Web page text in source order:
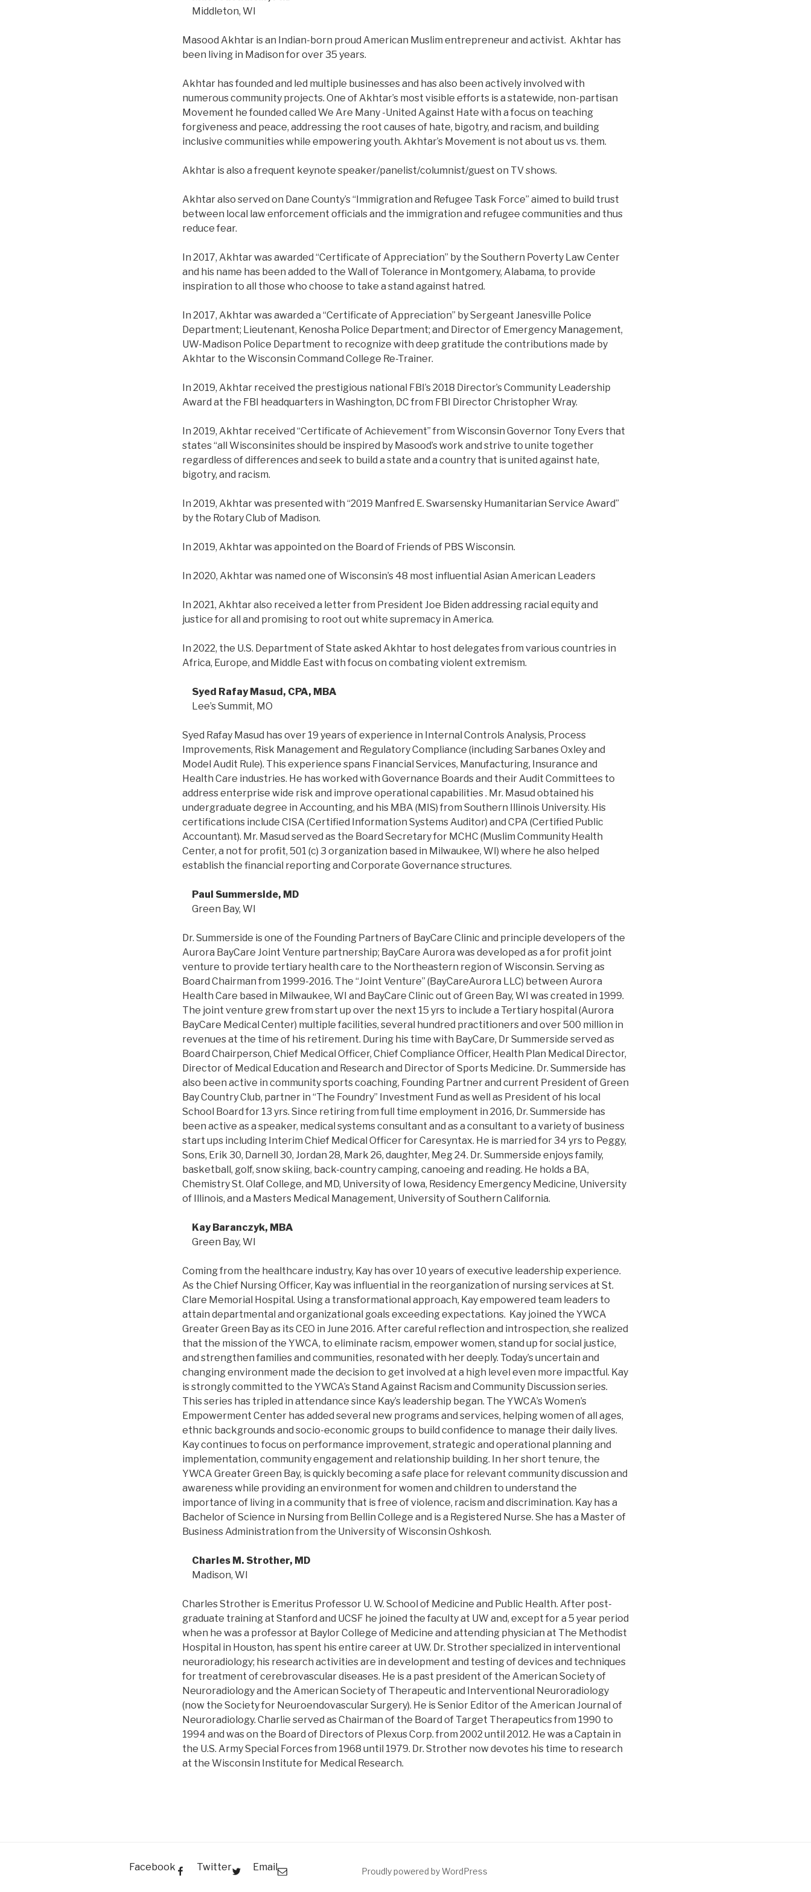
Middleton, WI
Masood Akhtar is an Indian-born proud American Muslim entrepreneur and activist. Akhtar has
been living in Madison for over 35 years.
Akhtar has founded and led multiple businesses and has also been actively involved with
numerous community projects. One of Akhtar’s most visible efforts is a statewide, non-partisan
Movement he founded called We Are Many -United Against Hate with a focus on teaching
forgiveness and peace, addressing the root causes of hate, bigotry, and racism, and building
inclusive communities while empowering youth. Akhtar’s Movement is not about us vs. them.
Akhtar is also a frequent keynote speaker/panelist/columnist/guest on TV shows.
Akhtar also served on Dane County’s “Immigration and Refugee Task Force” aimed to build trust
between local law enforcement officials and the immigration and refugee communities and thus
reduce fear.
In 2017, Akhtar was awarded “Certificate of Appreciation” by the Southern Poverty Law Center
and his name has been added to the Wall of Tolerance in Montgomery, Alabama, to provide
inspiration to all those who choose to take a stand against hatred.
In 2017, Akhtar was awarded a “Certificate of Appreciation” by Sergeant Janesville Police
Department; Lieutenant, Kenosha Police Department; and Director of Emergency Management,
UW-Madison Police Department to recognize with deep gratitude the contributions made by
Akhtar to the Wisconsin Command College Re-Trainer.
In 2019, Akhtar received the prestigious national FBI’s 2018 Director’s Community Leadership
Award at the FBI headquarters in Washington, DC from FBI Director Christopher Wray.
In 2019, Akhtar received “Certificate of Achievement” from Wisconsin Governor Tony Evers that
states “all Wisconsinites should be inspired by Masood’s work and strive to unite together
regardless of differences and seek to build a state and a country that is united against hate,
bigotry, and racism.
In 2019, Akhtar was presented with “2019 Manfred E. Swarsensky Humanitarian Service Award”
by the Rotary Club of Madison.
In 2019, Akhtar was appointed on the Board of Friends of PBS Wisconsin.
In 2020, Akhtar was named one of Wisconsin’s 48 most influential Asian American Leaders
In 2021, Akhtar also received a letter from President Joe Biden addressing racial equity and
justice for all and promising to root out white supremacy in America.
In 2022, the U.S. Department of State asked Akhtar to host delegates from various countries in
Africa, Europe, and Middle East with focus on combating violent extremism.
Syed Rafay Masud, CPA, MBA
Lee’s Summit, MO
Syed Rafay Masud has over 19 years of experience in Internal Controls Analysis, Process
Improvements, Risk Management and Regulatory Compliance (including Sarbanes Oxley and
Model Audit Rule). This experience spans Financial Services, Manufacturing, Insurance and
Health Care industries. He has worked with Governance Boards and their Audit Committees to
address enterprise wide risk and improve operational capabilities . Mr. Masud obtained his
undergraduate degree in Accounting, and his MBA (MIS) from Southern Illinois University. His
certifications include CISA (Certified Information Systems Auditor) and CPA (Certified Public
Accountant). Mr. Masud served as the Board Secretary for MCHC (Muslim Community Health
Center, a not for profit, 501 (c) 3 organization based in Milwaukee, WI) where he also helped
establish the financial reporting and Corporate Governance structures.
Paul Summerside, MD
Green Bay, WI
Dr. Summerside is one of the Founding Partners of BayCare Clinic and principle developers of the
Aurora BayCare Joint Venture partnership; BayCare Aurora was developed as a for profit joint
venture to provide tertiary health care to the Northeastern region of Wisconsin. Serving as
Board Chairman from 1999-2016. The “Joint Venture” (BayCareAurora LLC) between Aurora
Health Care based in Milwaukee, WI and BayCare Clinic out of Green Bay, WI was created in 1999.
The joint venture grew from start up over the next 15 yrs to include a Tertiary hospital (Aurora
BayCare Medical Center) multiple facilities, several hundred practitioners and over 500 million in
revenues at the time of his retirement. During his time with BayCare, Dr Summerside served as
Board Chairperson, Chief Medical Officer, Chief Compliance Officer, Health Plan Medical Director,
Director of Medical Education and Research and Director of Sports Medicine. Dr. Summerside has
also been active in community sports coaching, Founding Partner and current President of Green
Bay Country Club, partner in “The Foundry” Investment Fund as well as President of his local
School Board for 13 yrs. Since retiring from full time employment in 2016, Dr. Summerside has
been active as a speaker, medical systems consultant and as a consultant to a variety of business
start ups including Interim Chief Medical Officer for Caresyntax. He is married for 34 yrs to Peggy,
Sons, Erik 30, Darnell 30, Jordan 28, Mark 26, daughter, Meg 24. Dr. Summerside enjoys family,
basketball, golf, snow skiing, back-country camping, canoeing and reading. He holds a BA,
Chemistry St. Olaf College, and MD, University of Iowa, Residency Emergency Medicine, University
of Illinois, and a Masters Medical Management, University of Southern California.
Kay Baranczyk, MBA
Green Bay, WI
Coming from the healthcare industry, Kay has over 10 years of executive leadership experience.
As the Chief Nursing Officer, Kay was influential in the reorganization of nursing services at St.
Clare Memorial Hospital. Using a transformational approach, Kay empowered team leaders to
attain departmental and organizational goals exceeding expectations. Kay joined the YWCA
Greater Green Bay as its CEO in June 2016. After careful reflection and introspection, she realized
that the mission of the YWCA, to eliminate racism, empower women, stand up for social justice,
and strengthen families and communities, resonated with her deeply. Today’s uncertain and
changing environment made the decision to get involved at a high level even more impactful. Kay
is strongly committed to the YWCA’s Stand Against Racism and Community Discussion series.
This series has tripled in attendance since Kay’s leadership began. The YWCA’s Women’s
Empowerment Center has added several new programs and services, helping women of all ages,
ethnic backgrounds and socio-economic groups to build confidence to manage their daily lives.
Kay continues to focus on performance improvement, strategic and operational planning and
implementation, community engagement and relationship building. In her short tenure, the
YWCA Greater Green Bay, is quickly becoming a safe place for relevant community discussion and
awareness while providing an environment for women and children to understand the
importance of living in a community that is free of violence, racism and discrimination. Kay has a
Bachelor of Science in Nursing from Bellin College and is a Registered Nurse. She has a Master of
Business Administration from the University of Wisconsin Oshkosh.
Charles M. Strother, MD
Madison, WI
Charles Strother is Emeritus Professor U. W. School of Medicine and Public Health. After post-
graduate training at Stanford and UCSF he joined the faculty at UW and, except for a 5 year period
when he was a professor at Baylor College of Medicine and attending physician at The Methodist
Hospital in Houston, has spent his entire career at UW. Dr. Strother specialized in interventional
neuroradiology; his research activities are in development and testing of devices and techniques
for treatment of cerebrovascular diseases. He is a past president of the American Society of
Neuroradiology and the American Society of Therapeutic and Interventional Neuroradiology
(now the Society for Neuroendovascular Surgery). He is Senior Editor of the American Journal of
Neuroradiology. Charlie served as Chairman of the Board of Target Therapeutics from 1990 to
1994 and was on the Board of Directors of Plexus Corp. from 2002 until 2012. He was a Captain in
the U.S. Army Special Forces from 1968 until 1979. Dr. Strother now devotes his time to research
at the Wisconsin Institute for Medical Research.
Facebook Twitter Email Proudly powered by WordPress